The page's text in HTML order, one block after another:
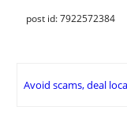
post id: 7922572384
Avoid scams, deal